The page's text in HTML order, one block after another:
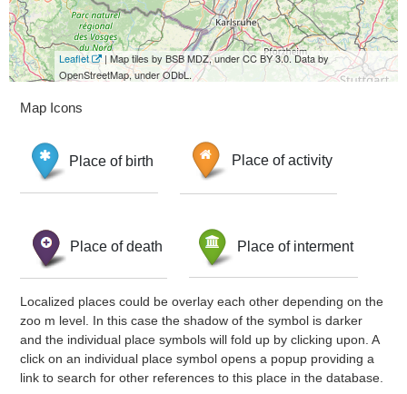
Leaflet
| Map tiles by BSB MDZ, under CC BY 3.0. Data by
OpenStreetMap, under ODbL.
Map Icons
Place of birth Place of activity
Place of death Place of interment
Localized places could be overlay each other depending on the
zoo m level. In this case the shadow of the symbol is darker
and the individual place symbols will fold up by clicking upon. A
click on an individual place symbol opens a popup providing a
link to search for other references to this place in the database.